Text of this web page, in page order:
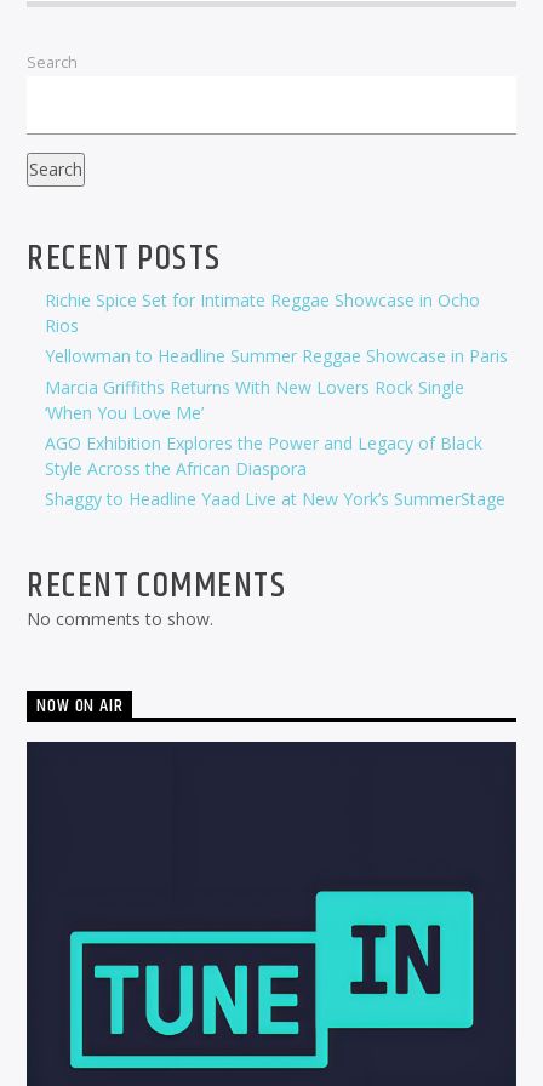
Search
Search
RECENT POSTS
Richie Spice Set for Intimate Reggae Showcase in Ocho
Rios
Yellowman to Headline Summer Reggae Showcase in Paris
Marcia Griffiths Returns With New Lovers Rock Single
‘When You Love Me’
AGO Exhibition Explores the Power and Legacy of Black
Style Across the African Diaspora
Shaggy to Headline Yaad Live at New York’s SummerStage
RECENT COMMENTS
No comments to show.
NOW ON AIR